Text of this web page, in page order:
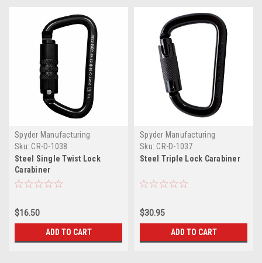
Spyder Manufacturing
Sku: CR-D-1038
Steel Single Twist Lock
Carabiner
$16.50
ADD TO CART
Spyder Manufacturing
Sku: CR-D-1037
Steel Triple Lock Carabiner
$30.95
ADD TO CART